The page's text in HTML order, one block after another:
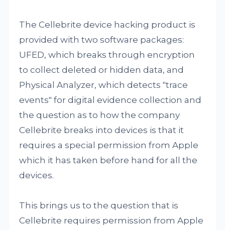
The Cellebrite device hacking product is
provided with two software packages:
UFED, which breaks through encryption
to collect deleted or hidden data, and
Physical Analyzer, which detects "trace
events" for digital evidence collection and
the question as to how the company
Cellebrite breaks into devices is that it
requires a special permission from Apple
which it has taken before hand for all the
devices.
This brings us to the question that is
Cellebrite requires permission from Apple